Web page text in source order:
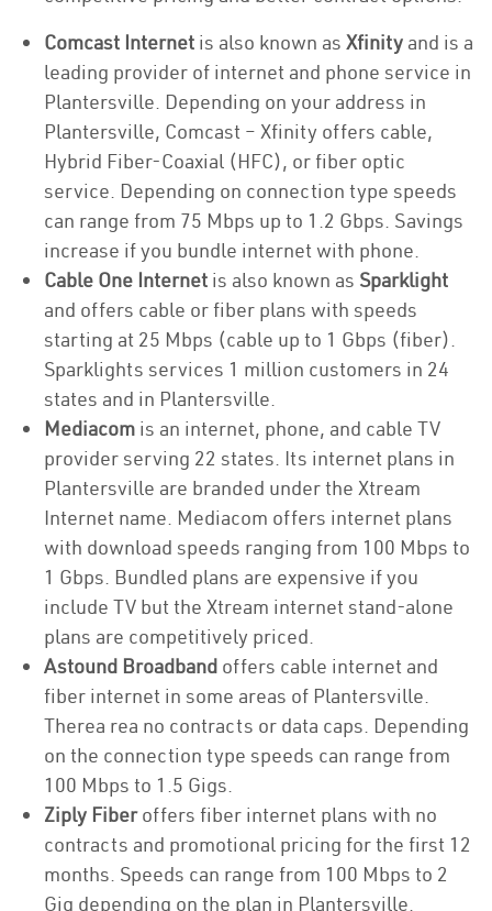
Comcast Internet is also known as Xfinity and is a
leading provider of internet and phone service in
Plantersville. Depending on your address in
Plantersville, Comcast – Xfinity offers cable,
Hybrid Fiber-Coaxial (HFC), or fiber optic
service. Depending on connection type speeds
can range from 75 Mbps up to 1.2 Gbps. Savings
increase if you bundle internet with phone.
Cable One Internet is also known as Sparklight
and offers cable or fiber plans with speeds
starting at 25 Mbps (cable up to 1 Gbps (fiber).
Sparklights services 1 million customers in 24
states and in Plantersville.
Mediacom is an internet, phone, and cable TV
provider serving 22 states. Its internet plans in
Plantersville are branded under the Xtream
Internet name. Mediacom offers internet plans
with download speeds ranging from 100 Mbps to
1 Gbps. Bundled plans are expensive if you
include TV but the Xtream internet stand-alone
plans are competitively priced.
Astound Broadband offers cable internet and
fiber internet in some areas of Plantersville.
Therea rea no contracts or data caps. Depending
on the connection type speeds can range from
100 Mbps to 1.5 Gigs.
Ziply Fiberoffers fiber internet plans with no
contracts and promotional pricing for the first 12
months. Speeds can range from 100 Mbps to 2
Gig depending on the plan in Plantersville.